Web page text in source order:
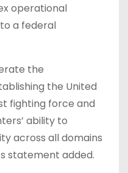
operational
a federal
the
the United
fighting force and
ability to
across all domains
statement added.